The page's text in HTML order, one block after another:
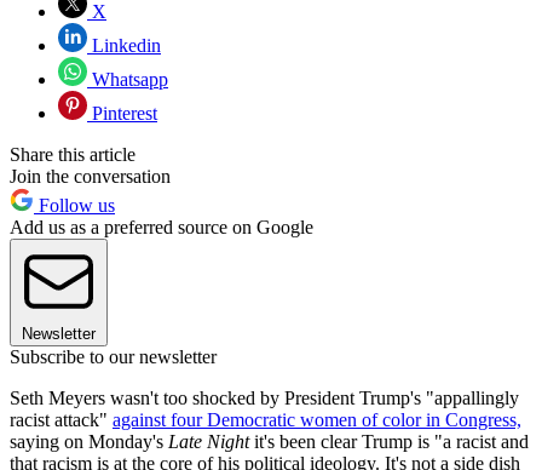
X
Linkedin
Whatsapp
Pinterest
Share this article
Join the conversation
Follow us
Add us as a preferred source on Google
Newsletter
Subscribe to our newsletter
Seth Meyers wasn't too shocked by President Trump's "appallingly
racist attack" against four Democratic women of color in Congress,
saying on Monday's Late Nightit's been clear Trump is "a racist and
that racism is at the core of his political ideology. It's not a side dish